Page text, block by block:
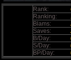
Rank:
Ranking:
Blams:
Saves:
B/Day:
S/Day:
BP/Day: